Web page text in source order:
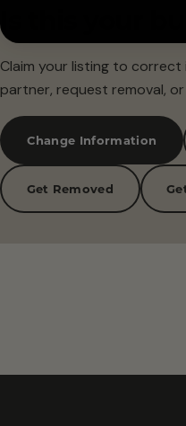
Is this your
Claim your listing to
partner, request removal,
Change Information
Get Removed